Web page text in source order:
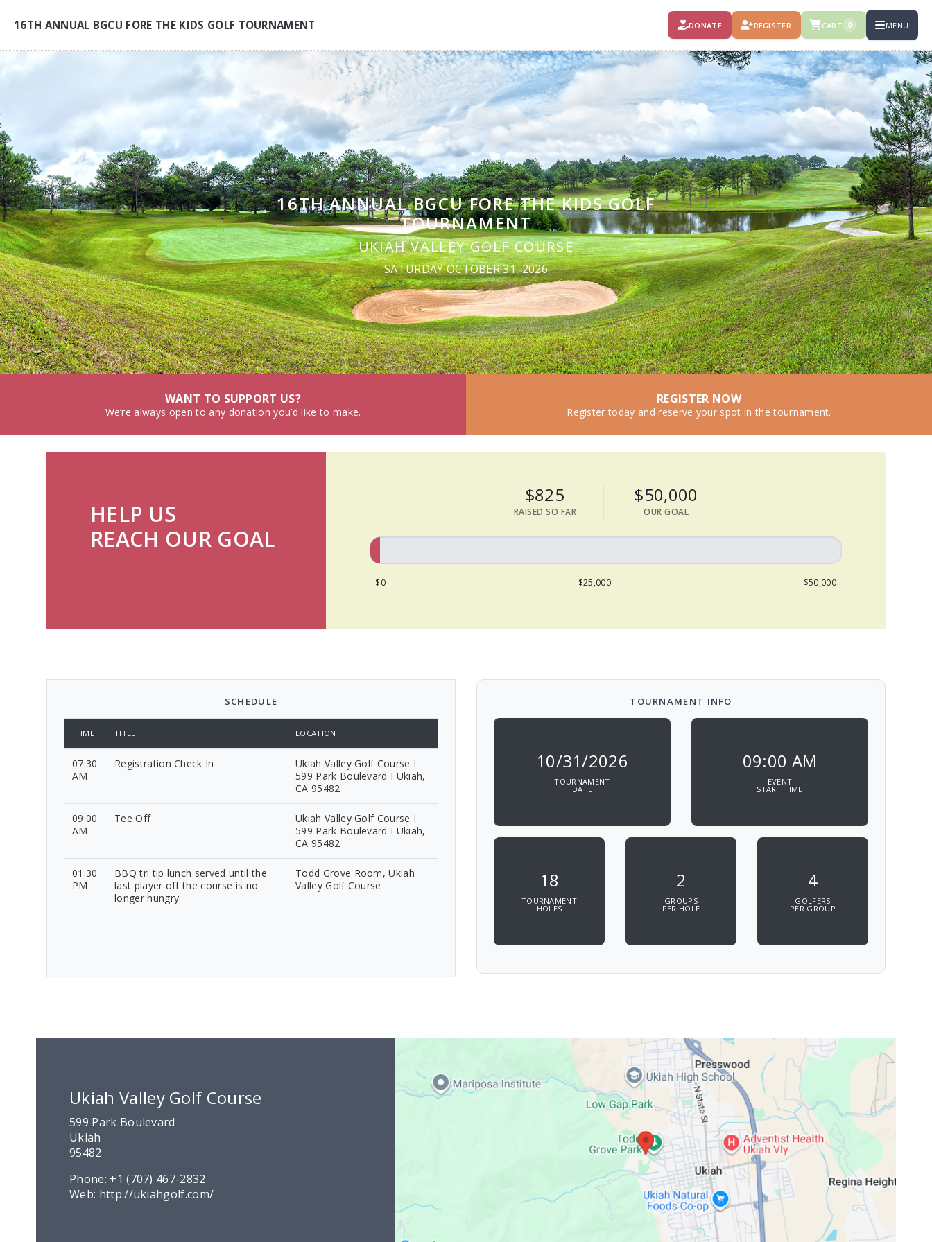
16TH ANNUAL BGCU FORE THE KIDS GOLF TOURNAMENT DONATE REGISTER CART 0 MENU
16TH ANNUAL BGCU FORE THE KIDS GOLF
TOURNAMENT
UKIAH VALLEY GOLF COURSE
SATURDAY OCTOBER 31, 2026
WANT TO SUPPORT US?
We’re always open to any donation you’d like to make.
REGISTER NOW
Register today and reserve your spot in the tournament.
HELP US
REACH OUR GOAL
$825
RAISED SO FAR
$50,000
OUR GOAL
$0 $25,000 $50,000
SCHEDULE
TIME TITLE LOCATION
07:30
AM
Registration Check In
Ukiah Valley Golf Course I
599 Park Boulevard I Ukiah,
CA 95482
09:00
AM
Tee Off
Ukiah Valley Golf Course I
599 Park Boulevard I Ukiah,
CA 95482
01:30
PM
BBQ tri tip lunch served until the
last player off the course is no
longer hungry
Todd Grove Room, Ukiah
Valley Golf Course
TOURNAMENT INFO
10/31/2026
TOURNAMENT
DATE
09:00 AM
EVENT
START TIME
18
TOURNAMENT
HOLES
2
GROUPS
PER HOLE
4
GOLFERS
PER GROUP
Ukiah Valley Golf Course
599 Park Boulevard
Ukiah
95482
Phone: +1 (707) 467-2832
Web: http://ukiahgolf.com/